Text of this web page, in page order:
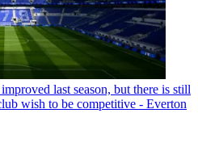
last season, but there is still
wish to be competitive - Everton